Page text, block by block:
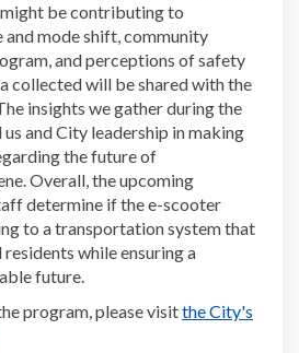
be contributing to
mode shift, community
and perceptions of safety
collected will be shared with the
insights we gather during the
and City leadership in making
the future of
Overall, the upcoming
determine if the e-scooter
to a transportation system that
while ensuring a
future.
program, please visitthe City's
link)